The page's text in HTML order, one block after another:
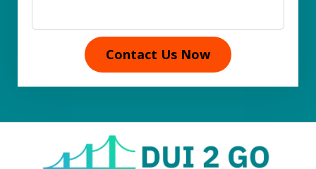
Contact Us Now